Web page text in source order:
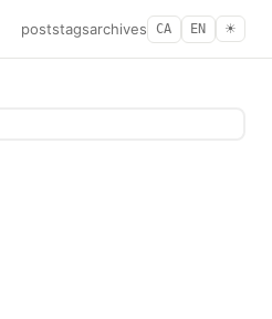
poststagsarchives CA EN ☀︎